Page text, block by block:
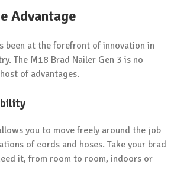
Advantage
been at the forefront of innovation in
The M18 Brad Nailer Gen 3 is no
of advantages.
you to move freely around the job
of cords and hoses. Take your brad
it, from room to room, indoors or